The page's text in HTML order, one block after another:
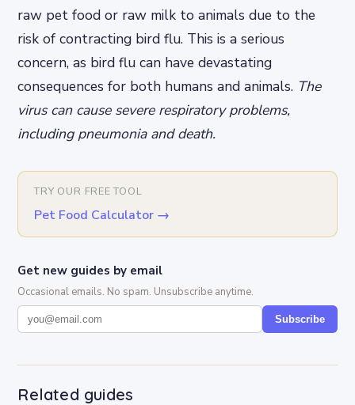
raw pet food or raw milk to animals due to the
risk of contracting bird flu. This is a serious
concern, as bird flu can have devastating
consequences for both humans and animals. The
virus can cause severe respiratory problems,
including pneumonia and death.
TRY OUR FREE TOOL
Pet Food Calculator →
Get new guides by email
Occasional emails. No spam. Unsubscribe anytime.
Subscribe
Related guides